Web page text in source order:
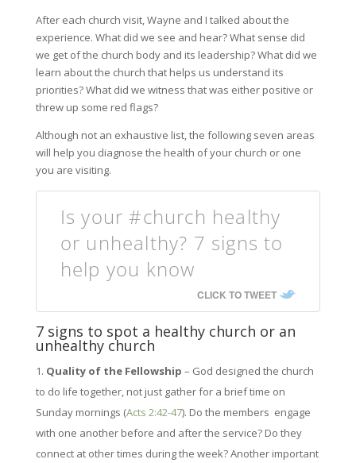
After each church visit, Wayne and I talked about the
experience. What did we see and hear? What sense did
we get of the church body and its leadership? What did we
learn about the church that helps us understand its
priorities? What did we witness that was either positive or
threw up some red flags?
Although not an exhaustive list, the following seven areas
will help you diagnose the health of your church or one
you are visiting.
Is your #church healthy
or unhealthy? 7 signs to
help you know
CLICK TO TWEET
7 signs to spot a healthy church or an
unhealthy church
Quality of the Fellowship – God designed the church
to do life together, not just gather for a brief time on
Sunday mornings (Acts 2:42-47). Do the members engage
with one another before and after the service? Do they
connect at other times during the week? Another important